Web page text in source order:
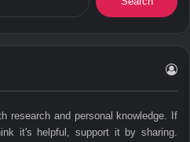
for:
research and personal knowledge. If
it's helpful, support it by sharing.